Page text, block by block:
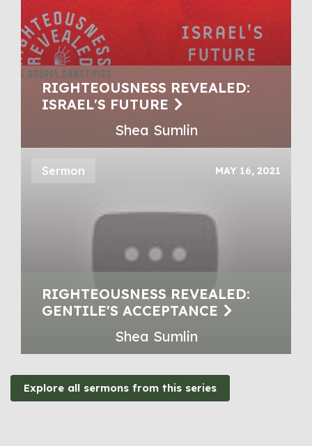
RIGHTEOUSNESS REVEALED:
ISRAEL'S FUTURE
Shea Sumlin
Sermon MAY 16, 2021
RIGHTEOUSNESS REVEALED:
GENTILE'S ACCEPTANCE
Shea Sumlin
Explore all sermons from this series